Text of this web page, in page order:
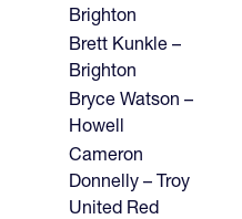
Brighton
Brett Kunkle –
Brighton
Bryce Watson –
Howell
Cameron
Donnelly – Troy
United Red